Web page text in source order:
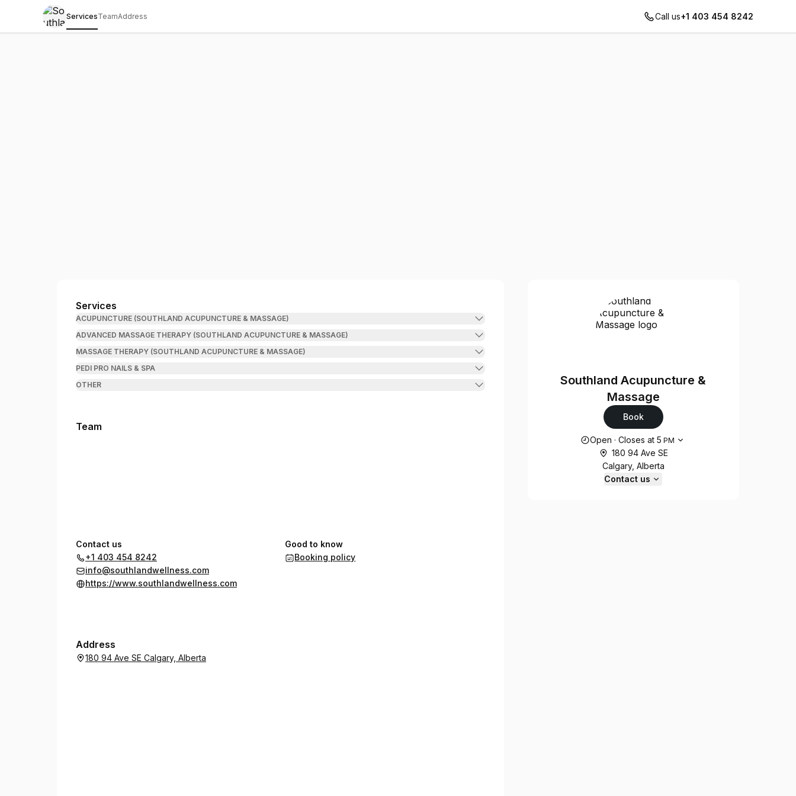
ServicesTeamAddress Call us+1 403 454 8242
Southland Acupuncture & Massage
Services
ACUPUNCTURE (SOUTHLAND ACUPUNCTURE & MASSAGE)
ADVANCED MASSAGE THERAPY (SOUTHLAND ACUPUNCTURE & MASSAGE)
MASSAGE THERAPY (SOUTHLAND ACUPUNCTURE & MASSAGE)
PEDI PRO NAILS & SPA
OTHER
Team
Contact us
+1 403 454 8242
info@southlandwellness.com
https://www.southlandwellness.com
Good to know
Booking policy
Address
180 94 Ave SE Calgary, Alberta
Southland Acupuncture &
Massage
Book
Opening hours
Open · Closes at 5 PM
180 94 Ave SE
Calgary, Alberta
Contact us